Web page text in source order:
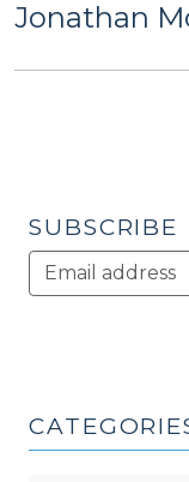
Jonathan
SUBSCRIBE